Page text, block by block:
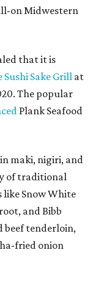
on Midwestern
that it is
Sushi Sake Grill at
The popular
Plank Seafood
maki, nigiri, and
of traditional
like Snow White
and Bibb
beef tenderloin,
fried onion